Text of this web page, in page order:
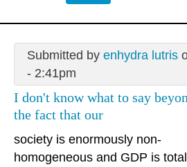
Submitted by enhydra lutris
- 2:41pm
I don't know what to say
the fact that our
society is enormously non-
homogeneous and GDP is total